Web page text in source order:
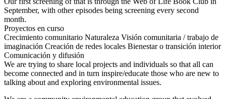
September, with other episodes being screening every second
month.
Proyectos en curso
Crecimiento comunitario Naturaleza Visión comunitaria / trabajo de
imaginación Creación de redes locales Bienestar o transición interior
Comunicación y difusión
We are trying to share local projects and individuals so that all can
become connected and in turn inspire/educate those who are new to
talking about and exploring environmental issues.